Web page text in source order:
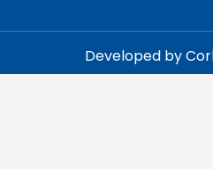
Developed by